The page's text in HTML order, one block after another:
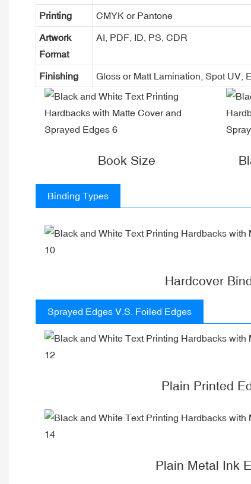
Printing CMYK or Pantone
Artwork
Format
AI, PDF, ID, PS, CDR
Finishing Gloss or Matt Lamination, Spot UV,
Book Size
Binding Types
Hardcover
Sprayed Edges V.S. Foiled Edges
Plain Printed
Plain Metal Ink